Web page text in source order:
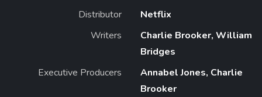
Distributor
Netflix
Writers
Charlie Brooker, William
Bridges
Executive Producers
Annabel Jones, Charlie
Brooker